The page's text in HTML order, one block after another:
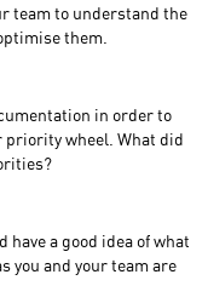
team to understand the
them.
in order to
priority wheel. What did
have a good idea of what
you and your team are